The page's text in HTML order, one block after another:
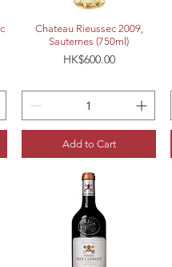
Quick View
Chateau Rieussec 2009,
Sauternes (750ml)
Price
HK$600.00
Add to Cart